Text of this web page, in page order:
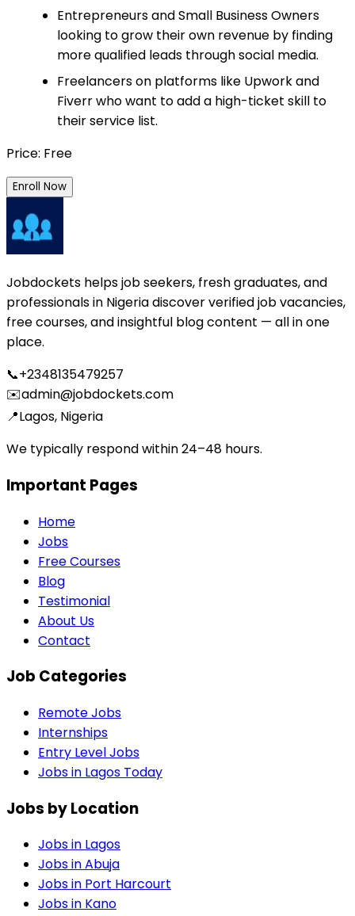
Entrepreneurs and Small Business Owners
looking to grow their own revenue by finding
more qualified leads through social media.
Freelancers on platforms like Upwork and
Fiverr who want to add a high-ticket skill to
their service list.
Price: Free
Enroll Now
Jobdockets helps job seekers, fresh graduates, and
professionals in Nigeria discover verified job vacancies,
free courses, and insightful blog content — all in one
place.
📞+2348135479257
✉️admin@jobdockets.com
📍Lagos, Nigeria
We typically respond within 24–48 hours.
Important Pages
Home
Jobs
Free Courses
Blog
Testimonial
About Us
Contact
Job Categories
Remote Jobs
Internships
Entry Level Jobs
Jobs in Lagos Today
Jobs by Location
Jobs in Lagos
Jobs inAbuja
Jobs in Port Harcourt
Jobs in Kano